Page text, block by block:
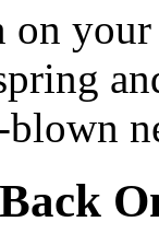
on
blown